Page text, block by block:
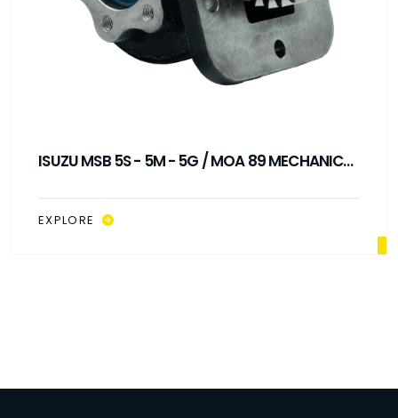
ISUZU MSB 5S - 5M - 5G / MOA 89 MECHANICAL
EXPLORE